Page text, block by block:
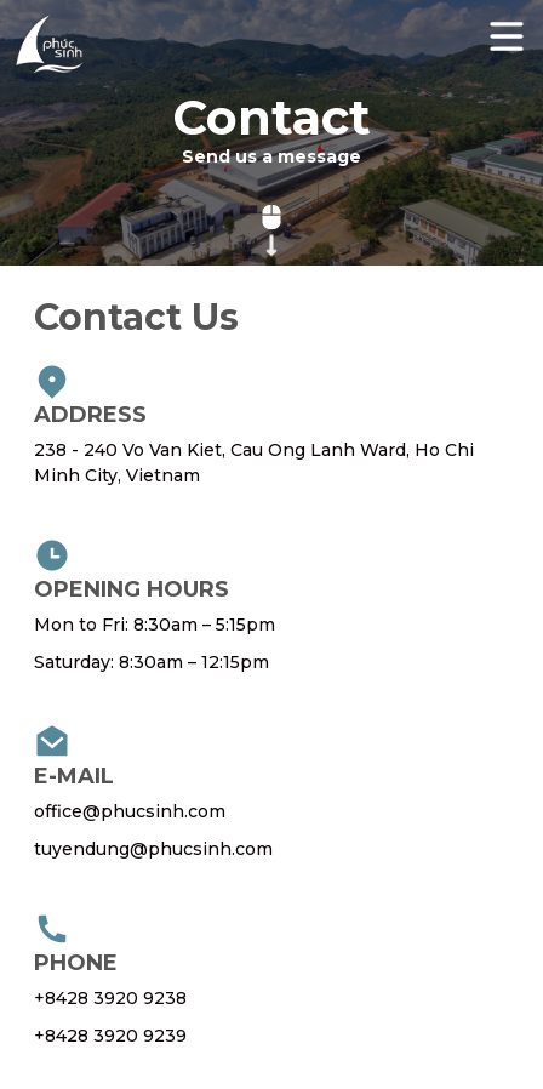
Contact
Send us a message
Contact Us
ADDRESS
238 - 240 Vo Van Kiet, Cau Ong Lanh Ward, Ho Chi
Minh City, Vietnam
OPENING HOURS
Mon to Fri: 8:30am – 5:15pm
Saturday: 8:30am – 12:15pm
E-MAIL
office@phucsinh.com
tuyendung@phucsinh.com
PHONE
+8428 3920 9238
+8428 3920 9239